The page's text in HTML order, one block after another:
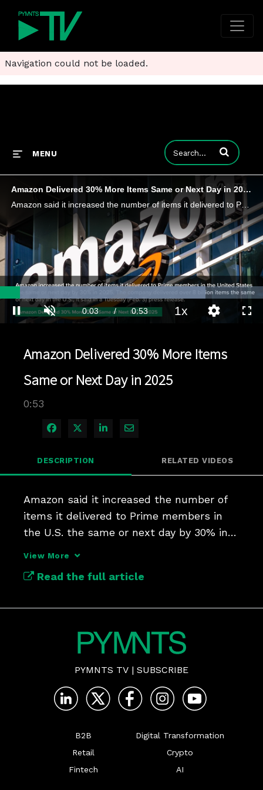
Navigation could not be loaded.
MENU Enter terms to
Amazon Delivered 30% More Items Same or Next Day in 2025
Amazon said it increased the number of items it delivered to Prime members in the U.S. the same or next day by 30% in 2025.
Pause Unmute Current
0:04 / Duration
0:53
78.04%
1xPlaybackQuality
Amazon Delivered 30% More Items
Same or Next Day in 2025
0:53
Share on Facebook
Share on X
Share on LinkedIn
Share via Email
DESCRIPTION RELATED VIDEOS
Amazon said it increased the number of
items it delivered to Prime members in
the U.S. the same or next day by 30% in
View More
Read the full article
PYMNTS TV | SUBSCRIBE
B2B
Retail
Fintech
Digital Transformation
Crypto
AI